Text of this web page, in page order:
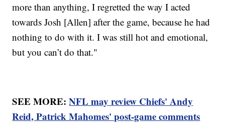
more than anything, I regretted the way I acted
towards Josh [Allen] after the game, because he had
nothing to do with it. I was still hot and emotional,
but you can’t do that."
SEE MORE:NFL may review Chiefs' Andy
Reid, Patrick Mahomes' post-game comments